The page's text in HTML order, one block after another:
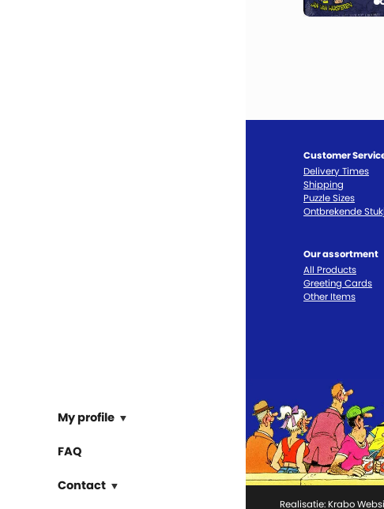
My profile
FAQ
Contact
Customer
Delivery Times
Shipping
Puzzle Sizes
Ontbrekende
Our assortment
All Products
Greeting Cards
Other Items
Realisatie: Krabo